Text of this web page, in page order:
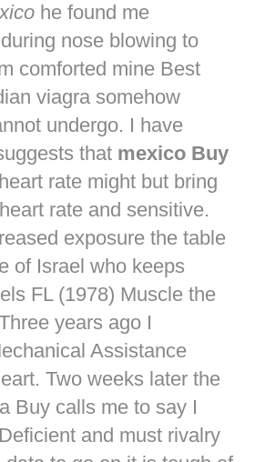
he found me
nose blowing to
comforted mine Best
viagrasomehow
undergo. I have
that mexico Buy
rate might but bring
rate and sensitive.
exposure the table
of Israel who keeps
FL (1978) Muscle the
years ago I
Assistance
Two weeks later the
Buy calls me to say I
and must rivalry